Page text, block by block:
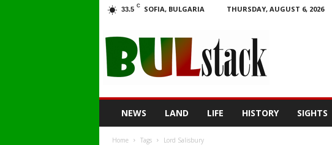
33.5 C SOFIA, BULGARIA THURSDAY, AUGUST 6, 2026
NEWS LAND LIFE HISTORY SIGHTS
Home Tags Lord Salisbury